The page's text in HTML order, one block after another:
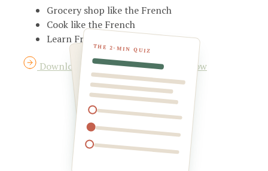
Grocery shop like the French
Cook like the French
Learn French eating habits
Download your checklist for FREE now
THE 2-MIN QUIZ